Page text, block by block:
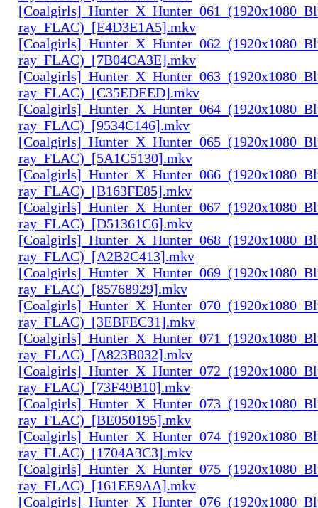
ray_FLAC)_[E4D3E1A5].mkv
ray_FLAC)_[7B04CA3E].mkv
ray_FLAC)_[C35EDEED].mkv
ray_FLAC)_[9534C146].mkv
ray_FLAC)_[5A1C5130].mkv
ray_FLAC)_[B163FE85].mkv
ray_FLAC)_[D51361C6].mkv
ray_FLAC)_[A2B2C413].mkv
ray_FLAC)_[85768929].mkv
ray_FLAC)_[3EBFEC31].mkv
ray_FLAC)_[A823B032].mkv
ray_FLAC)_[73F49B10].mkv
ray_FLAC)_[BE050195].mkv
ray_FLAC)_[1704A3C3].mkv
ray_FLAC)_[161EE9AA].mkv